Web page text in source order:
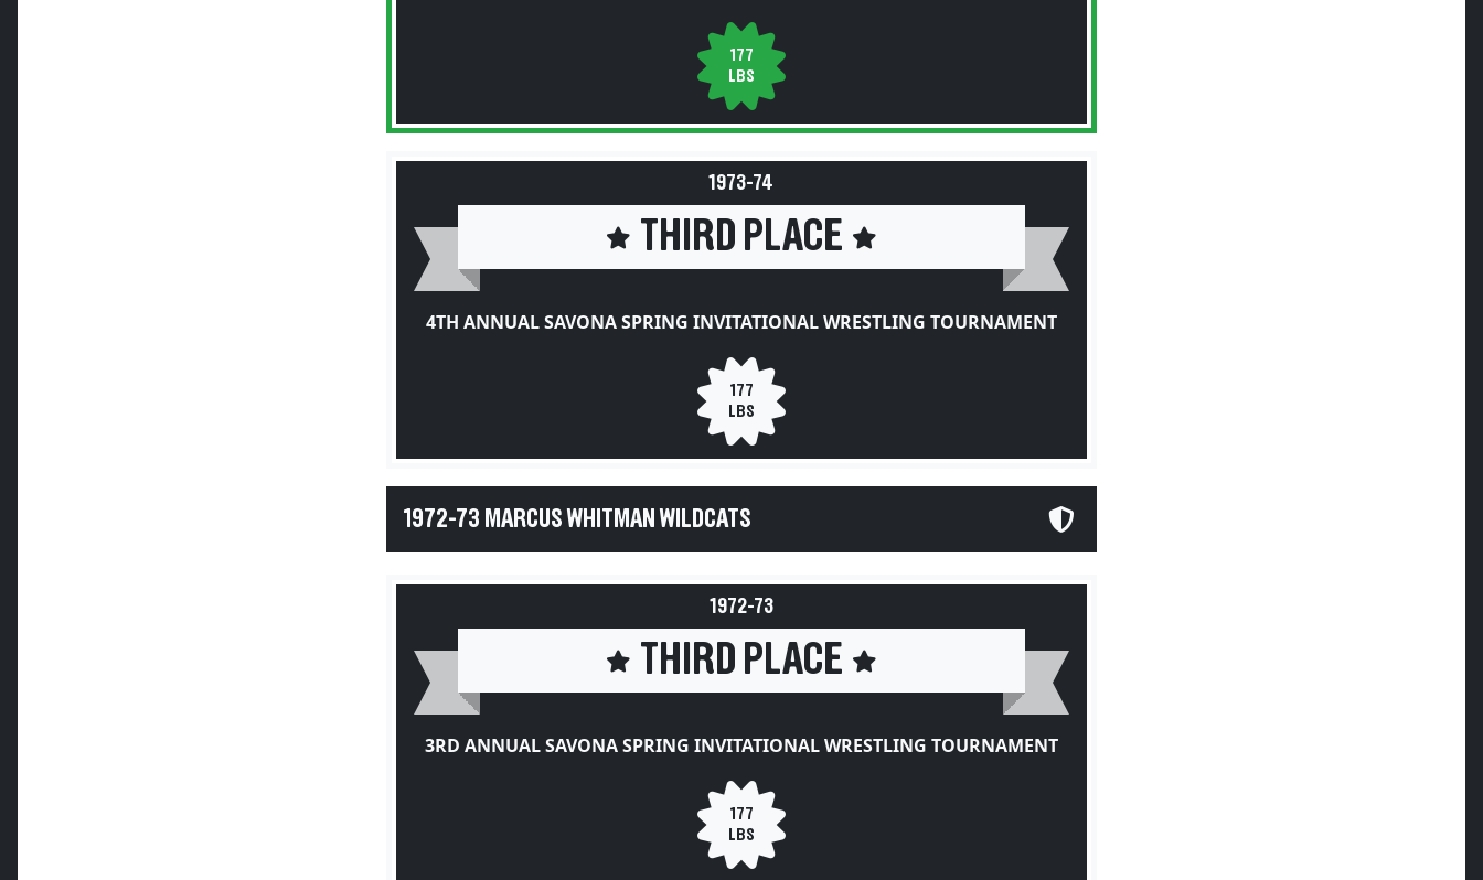
177
LBS
1973-74
THIRD PLACE
4TH ANNUAL SAVONA SPRING INVITATIONAL WRESTLING TOURNAMENT
177
LBS
1972-73 MARCUS WHITMAN WILDCATS
1972-73
THIRD PLACE
3RD ANNUAL SAVONA SPRING INVITATIONAL WRESTLING TOURNAMENT
177
LBS